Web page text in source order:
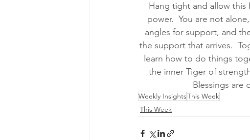
Hang tight and allow
power.  You are not
angles for support, and
the support that arrives.
learn how to do things
the inner Tiger of
Blessings are
Weekly InsightsThis Week
This Week